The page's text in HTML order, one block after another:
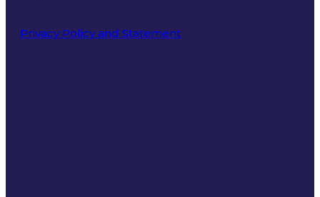
Privacy Policy and Statement